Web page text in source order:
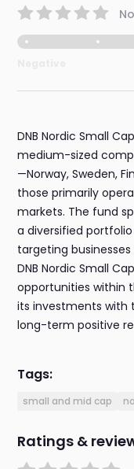
DNB Nordic Small
medium-sized
—Norway, Sweden,
those primarily
markets. The fund
a diversified
targeting
DNB Nordic Small
opportunities within
its investments with
long-term positive
Tags:
small and mid cap
Ratings &